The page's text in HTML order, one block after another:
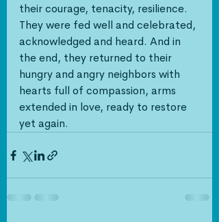
their courage, tenacity, resilience.
They were fed well and celebrated,
acknowledged and heard. And in
the end, they returned to their
hungry and angry neighbors with
hearts full of compassion, arms
extended in love, ready to restore
yet again.